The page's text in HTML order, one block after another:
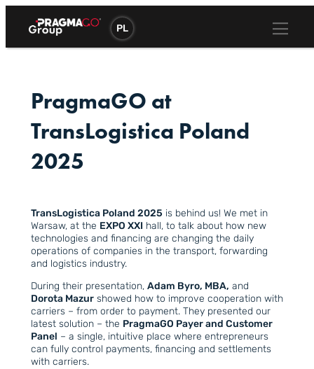
content
PL
PragmaGO at
TransLogistica Poland
2025
TransLogistica Poland 2025 is behind us! We met in
Warsaw, at the EXPO XXI hall, to talk about how new
technologies and financing are changing the daily
operations of companies in the transport, forwarding
and logistics industry.
During their presentation, Adam Byro, MBA, and
Dorota Mazur showed how to improve cooperation with
carriers – from order to payment. They presented our
latest solution – the PragmaGO Payer and Customer
Panel – a single, intuitive place where entrepreneurs
can fully control payments, financing and settlements
with carriers.